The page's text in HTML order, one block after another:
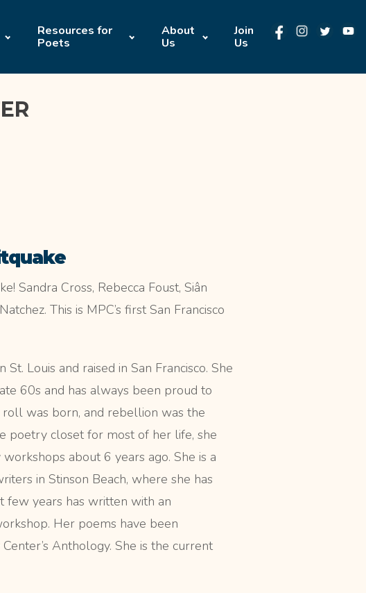
Resources for
Poets
About
Us
Join
Us
Sandra Cross, Rebecca Foust, Siân
This is MPC’s first San Francisco
Louis and raised in San Francisco. She
60s and has always been proud to
roll was born, and rebellion was the
poetry closet for most of her life, she
about 6 years ago. She is a
in Stinson Beach, where she has
few years has written with an
Her poems have been
Anthology. She is the current